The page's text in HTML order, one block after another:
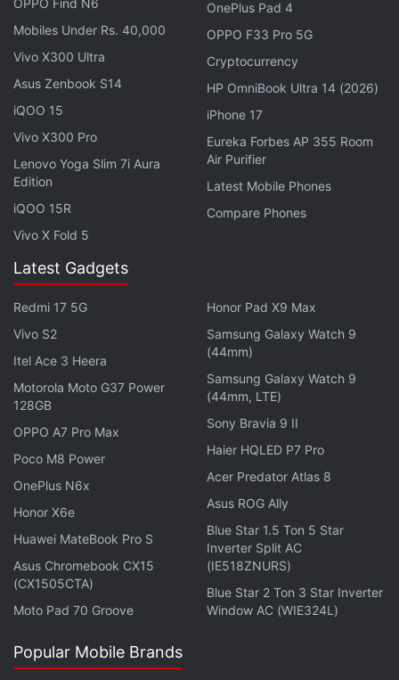
reportedly spotted on the Geekbench benchmarking
platform, with the model number S5E9975. The
Exynos 2700 SoC will reportedly feature a 10-core
architecture. It was spotted with one Cluster 1 core
clocked at 2.30GHz, four Cluster 2 cores clocked at
2.40GHz, one Cluster 3 core clocked at 2.78GHz,
and four Cluster 4 cores, delivering a peak clock
speed of 2.88GHz.
Samsung Exynos 2700 Spotted on Geekbench With
10-Core Setup
Samsung's TM Roh Might Visit BOE in June Due to
This Reason
Samsung's Exynos 2700 mobile chipset will
reportedly be paired with an Xclipse 970 GPU. The
listing mentioned 10.80GB of RAM, which is
expected to be marketed as 12GB of RAM by the
tech giant. The device running the Exynos 2700 SoC
managed to score 2,603 points on Geekbench's
single-core performance test and 10,350 points on
the multi-core performance test. The device was
also spotted running the latest Android 17 update.
OPPO Find N6
Mobiles Under Rs. 40,000
Vivo X300 Ultra
Asus Zenbook S14
iQOO 15
Vivo X300 Pro
Lenovo Yoga Slim 7i Aura
Edition
iQOO 15R
Vivo X Fold 5
OnePlus Pad 4
OPPO F33 Pro 5G
Cryptocurrency
HP OmniBook Ultra 14 (2026)
iPhone 17
Eureka Forbes AP 355 Room
Air Purifier
Latest Mobile Phones
Compare Phones
Latest Gadgets
Redmi 17 5G
Vivo S2
Itel Ace 3 Heera
Motorola Moto G37 Power
128GB
OPPO A7 Pro Max
Poco M8 Power
OnePlus N6x
Honor X6e
Huawei MateBook Pro S
Asus Chromebook CX15
(CX1505CTA)
Moto Pad 70 Groove
Honor Pad X9 Max
Samsung Galaxy Watch 9
(44mm)
Samsung Galaxy Watch 9
(44mm, LTE)
Sony Bravia 9 II
Haier HQLED P7 Pro
Acer Predator Atlas 8
Asus ROG Ally
Blue Star 1.5 Ton 5 Star
Inverter Split AC
(IE518ZNURS)
Blue Star 2 Ton 3 Star Inverter
Window AC (WIE324L)
Popular Mobile Brands